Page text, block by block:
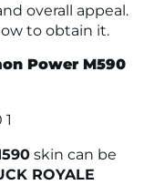
overall appeal.
to obtain it.
Power M590
skin can be
ROYALE